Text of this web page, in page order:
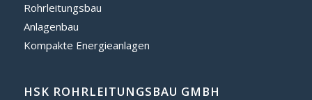
Rohrleitungsbau
Anlagenbau
Kompakte Energieanlagen
HSK ROHRLEITUNGSBAU GMBH